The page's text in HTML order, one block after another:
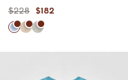
Original price:
$228 Current price:
$182
Color
Gulf Blue
BarleyLight Gray